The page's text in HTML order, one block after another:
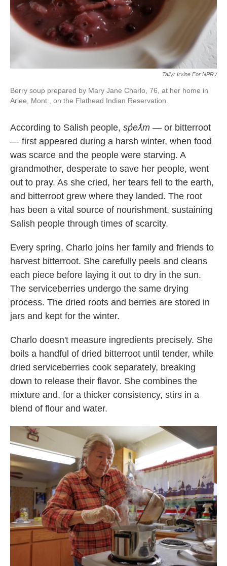
Tailyr Irvine For NPR /
Berry soup prepared by Mary Jane Charlo, 76, at her home in
Arlee, Mont., on the Flathead Indian Reservation.
According to Salish people, sp̓eƛ̓m — or bitterroot
— first appeared during a harsh winter, when food
was scarce and the people were starving. A
grandmother, desperate to save her people, went
out to pray. As she cried, her tears fell to the earth,
and bitterroot grew where they landed. The root
has been a vital source of nourishment, sustaining
Salish people through times of scarcity.
Every spring, Charlo joins her family and friends to
harvest bitterroot. She carefully peels and cleans
each piece before laying it out to dry in the sun.
The serviceberries undergo the same drying
process. The dried roots and berries are stored in
jars and kept for the winter.
Charlo doesn't measure ingredients precisely. She
boils a handful of dried bitterroot until tender, while
dried serviceberries cook separately, breaking
down to release their flavor. She combines the
mixture and, for a thicker consistency, stirs in a
blend of flour and water.